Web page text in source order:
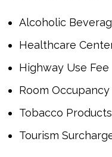
Alcoholic
Healthcare
Highway Use Fee
Room Occupancy
Tobacco
Tourism